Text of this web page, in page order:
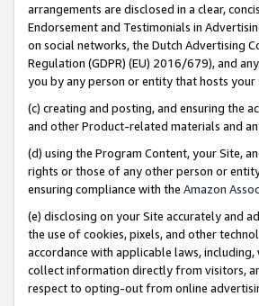
arrangements are disclosed in a clear,
Endorsement and Testimonials in
on social networks, the Dutch Advertising
Regulation (GDPR) (EU) 2016/679), and
you by any person or entity that hosts your
(c) creating and posting, and ensuring the
and other Product-related materials and
(d) using the Program Content, your Site,
rights or those of any other person or
ensuring compliance with the Amazon
(e) disclosing on your Site accurately and
the use of cookies, pixels, and other
accordance with applicable laws,
collect information directly from visitors,
respect to opting-out from online